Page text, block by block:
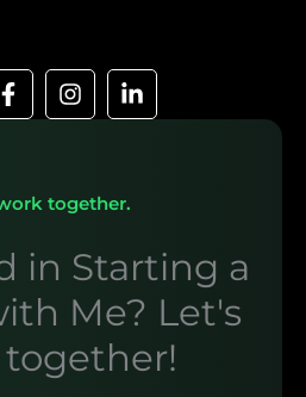
together.
in Starting a
Me? Let's